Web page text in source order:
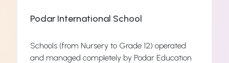
Podar International School
Schools (from Nursery to Grade 12) operated
and managed completely by Podar Education